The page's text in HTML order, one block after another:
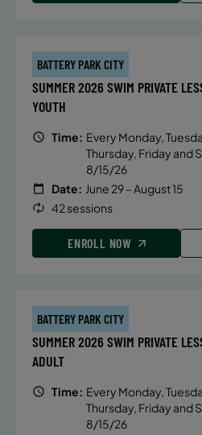
BATTERY PARK CITY
SUMMER 2026 SWIM PRIVATE
YOUTH
Time: Every Monday,
Thursday, Friday and
8/15/26
Date: June 29 – August 15
42 sessions
ENROLL NOW
BATTERY PARK CITY
SUMMER 2026 SWIM PRIVATE
ADULT
Time: Every Monday,
Thursday, Friday and
8/15/26